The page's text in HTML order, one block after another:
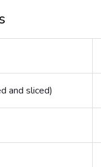
and sliced)